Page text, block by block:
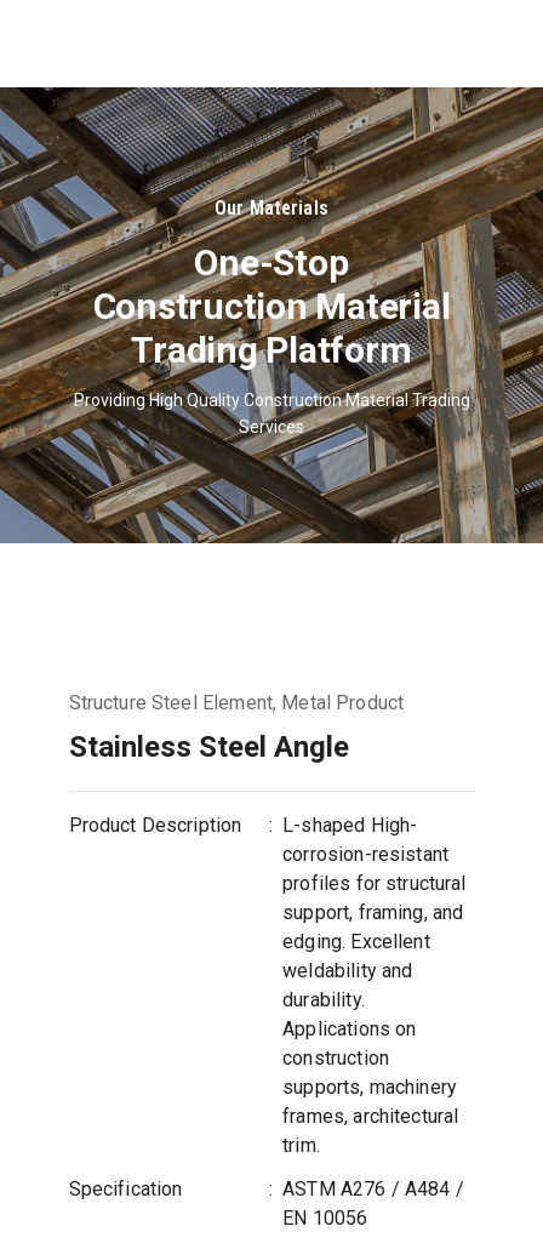
Our Materials
One-Stop
Construction Material
Trading Platform
Providing High Quality Construction Material Trading
Services
Structure Steel Element, Metal Product
Stainless Steel Angle
Product Description : L-shaped High-
corrosion-resistant
profiles for structural
support, framing, and
edging. Excellent
weldability and
durability.
Applications on
construction
supports, machinery
frames, architectural
trim.
Specification
: ASTM A276 / A484 /
EN 10056